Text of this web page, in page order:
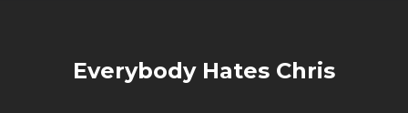
Everybody Hates Chris